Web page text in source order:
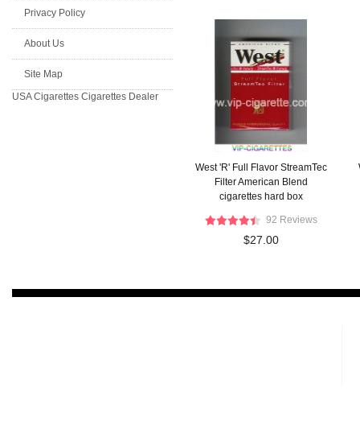
Privacy Policy
About Us
Site Map
USA Cigarettes Cigarettes Dealer
West 'R' Full Flavor StreamTec
Filter American Blend
cigarettes hard box
92 Reviews
$27.00